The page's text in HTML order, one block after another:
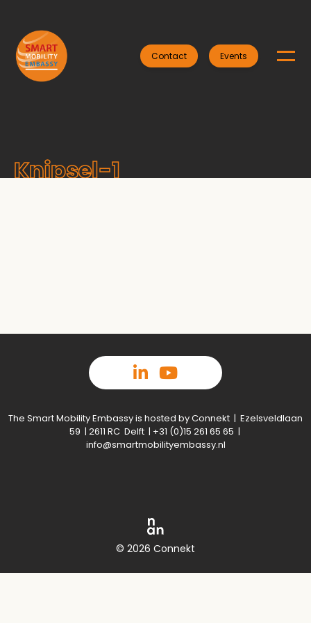
Contact Events
Knipsel-1
The Smart Mobility Embassy is hosted by Connekt | Ezelsveldlaan
59 | 2611 RC Delft | +31 (0)15 261 65 65 |
info@smartmobilityembassy.nl
© 2026 Connekt